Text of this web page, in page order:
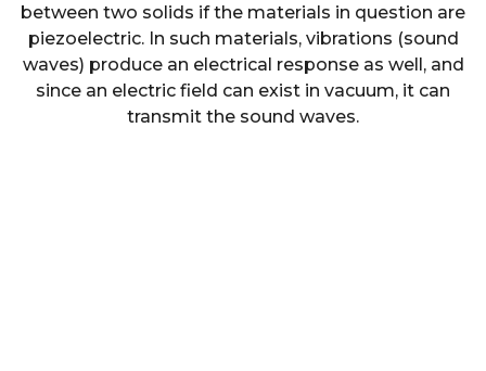
between two solids if the materials in question are
piezoelectric. In such materials, vibrations (sound
waves) produce an electrical response as well, and
since an electric field can exist in vacuum, it can
transmit the sound waves.